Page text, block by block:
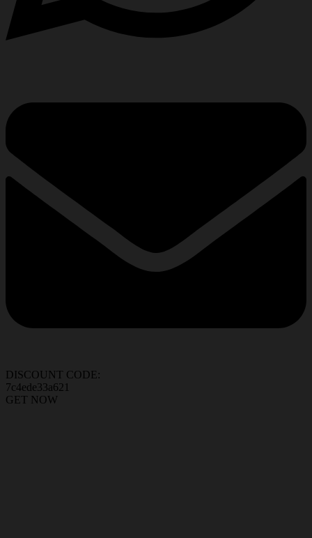
DISCOUNT CODE:
7c4ede33a621
GET NOW